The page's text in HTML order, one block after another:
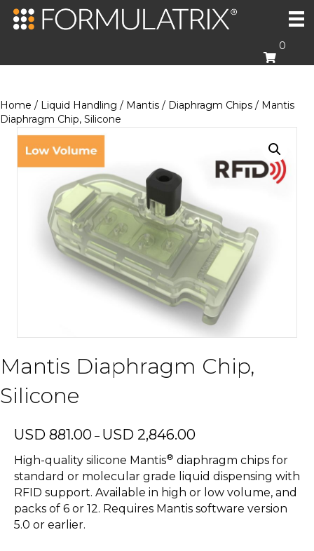
0
Home / Liquid Handling / Mantis / Diaphragm Chips / Mantis
Diaphragm Chip, Silicone
Mantis Diaphragm Chip,
Silicone
USD 881.00 – USD 2,846.00
USD
881.00
through
USD
2,846.00
High-quality silicone Mantis® diaphragm chips for
standard or molecular grade liquid dispensing with
RFID support. Available in high or low volume, and
packs of 6 or 12. Requires Mantis software version
5.0 or earlier.